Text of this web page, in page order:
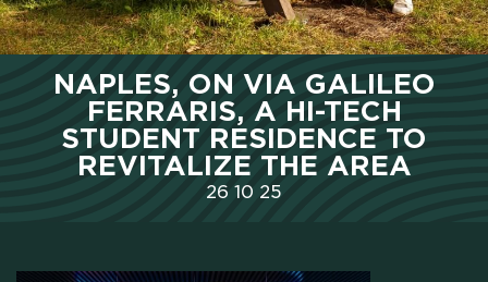
HOME
WHO WE ARE
SCHOLARSHIPS
NAPLES, ON VIA GALILEO
FERRARIS, A HI-TECH
STUDENT RESIDENCE TO
REVITALIZE THE AREA
26 10 25